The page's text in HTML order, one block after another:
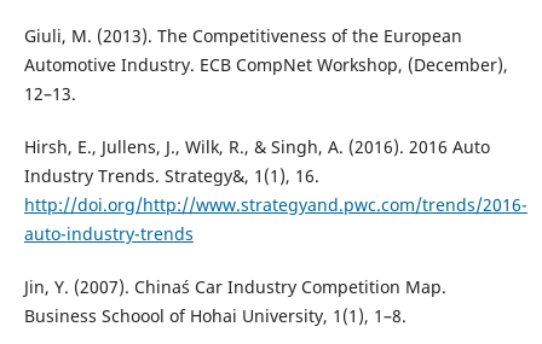
Giuli, M. (2013). The Competitiveness of the European
Automotive Industry. ECB CompNet Workshop, (December),
12–13.
Hirsh, E., Jullens, J., Wilk, R., & Singh, A. (2016). 2016 Auto
Industry Trends. Strategy&, 1(1), 16.
http://doi.org/http://www.strategyand.pwc.com/trends/2016-
auto-industry-trends
Jin, Y. (2007). China´s Car Industry Competition Map.
Business Schoool of Hohai University, 1(1), 1–8.